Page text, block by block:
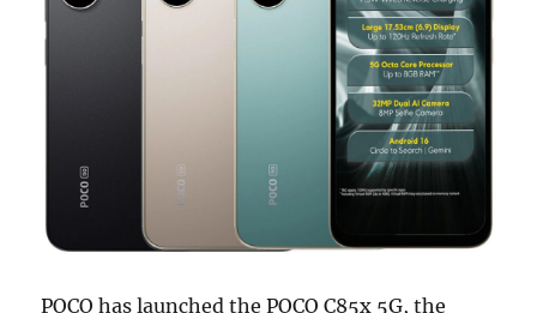
POCO has launched the POCO C85x 5G, the